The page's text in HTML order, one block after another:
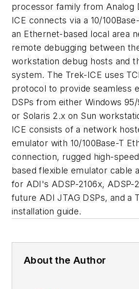
processor family from Analog
ICE connects via a 10/
an Ethernet-based local area
remote debugging between
workstation debug hosts and
system. The Trek-ICE uses
protocol to provide seamless
DSPs from either Windows
or Solaris 2.x on Sun
ICE consists of a network
emulator with 10/100Base-T
connection, rugged high-
based flexible emulator cable
for ADI's ADSP-2106x, ADSP-
future ADI JTAG DSPs, and a
installation guide.
About the Author